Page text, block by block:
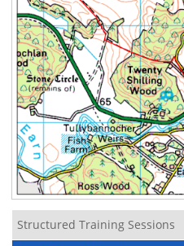
Structured Training Sessions